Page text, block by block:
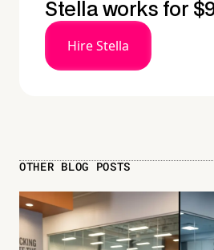
Stella works for
Hire Stella
OTHER BLOG POSTS